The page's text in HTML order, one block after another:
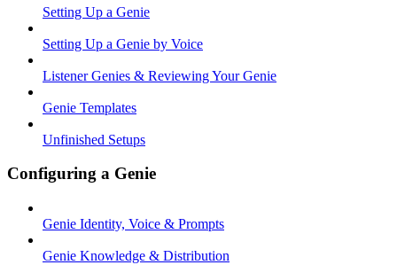
Setting Up a Genie
Setting Up a Genie by Voice
Listener Genies & Reviewing Your Genie
Genie Templates
Unfinished Setups
Configuring a Genie
Genie Identity, Voice & Prompts
Genie Knowledge & Distribution